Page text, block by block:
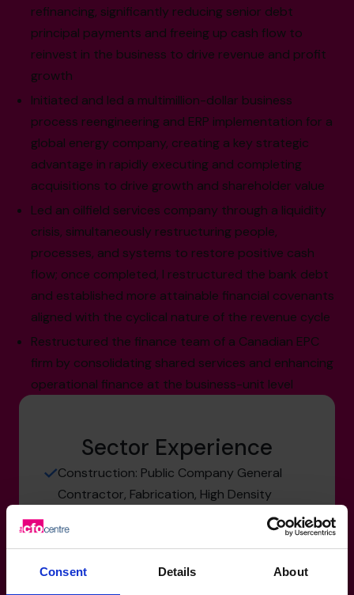
Consent Details About
refinancing, significantly reducing senior debt
principal payments and freeing up cash flow to
reinvest in the business to drive revenue and profit
growth
Initiated and led a multimillion-dollar business
process reengineering and ERP implementation for a
global energy company, creating a key strategic
advantage in rapidly executing and completing
acquisitions to drive growth and shareholder value
Led an oilfield services company through a liquidity
crisis, simultaneously restructuring people,
processes, and systems to restore positive cash
flow; once completed, I restructured the bank debt
and established more attainable financial covenants
aligned with the cyclical nature of the revenue cycle
Restructured the finance team of a Canadian EPC
firm by consolidating shared services and enhancing
operational finance at the business-unit level
Sector Experience
Construction: Public Company General
Contractor, Fabrication, High Density